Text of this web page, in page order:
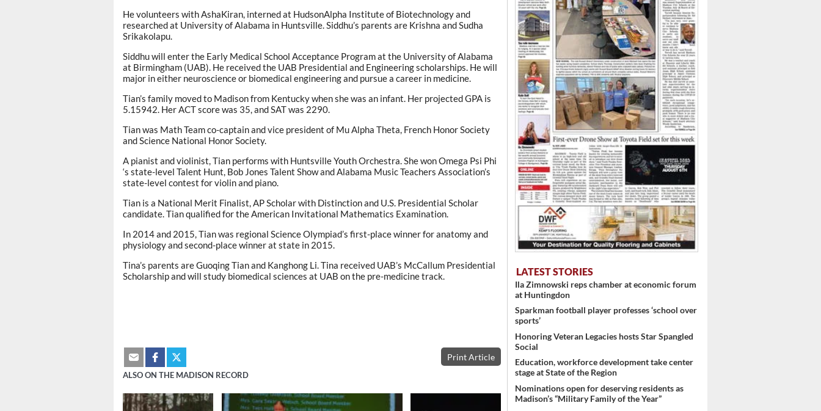
He volunteers with AshaKiran, interned at HudsonAlpha Institute of Biotechnology and
researched at University of Alabama in Huntsville. Siddhu’s parents are Krishna and Sudha
Srikakolapu.
Siddhu will enter the Early Medical School Acceptance Program at the University of Alabama
at Birmingham (UAB). He received the UAB Presidential and Engineering scholarships. He will
major in either neuroscience or biomedical engineering and pursue a career in medicine.
Tian’s family moved to Madison from Kentucky when she was an infant. Her projected GPA is
5.15942. Her ACT score was 35, and SAT was 2290.
Tian was Math Team co-captain and vice president of Mu Alpha Theta, French Honor Society
and Science National Honor Society.
A pianist and violinist, Tian performs with Huntsville Youth Orchestra. She won Omega Psi Phi
‘s state-level Talent Hunt, Bob Jones Talent Show and Alabama Music Teachers Association’s
state-level contest for violin and piano.
Tian is a National Merit Finalist, AP Scholar with Distinction and U.S. Presidential Scholar
candidate. Tian qualified for the American Invitational Mathematics Examination.
In 2014 and 2015, Tian was regional Science Olympiad’s first-place winner for anatomy and
physiology and second-place winner at state in 2015.
Tina’s parents are Guoqing Tian and Kanghong Li. Tina received UAB’s McCallum Presidential
Scholarship and will study biomedical sciences at UAB on the pre-medicine track.
Print Article
ALSO ON THE MADISON RECORD
LATEST STORIES
Ila Zimnowski reps chamber at economic forum
at Huntingdon
Sparkman football player professes ‘school over
sports’
Honoring Veteran Legacies hosts Star Spangled
Social
Education, workforce development take center
stage at State of the Region
Nominations open for deserving residents as
Madison’s “Military Family of the Year”